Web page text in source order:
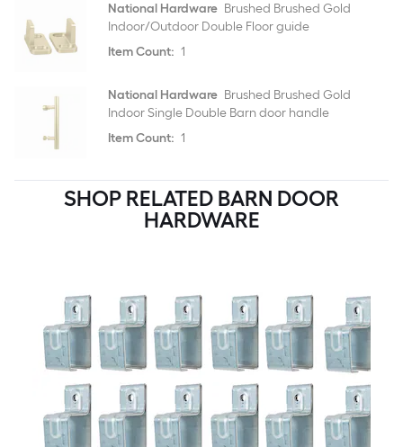
National Hardware Brushed Brushed Gold
Indoor/Outdoor Double Floor guide
Item Count: 1
National Hardware Brushed Brushed Gold
Indoor Single Double Barn door handle
Item Count: 1
SHOP RELATED BARN DOOR
HARDWARE